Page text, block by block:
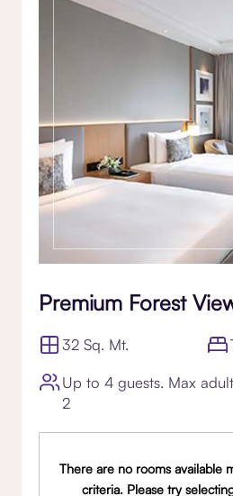
Premium Forest
32 Sq. Mt.
Up to 4 guests. Max
2
There are no rooms available
criteria. Please try